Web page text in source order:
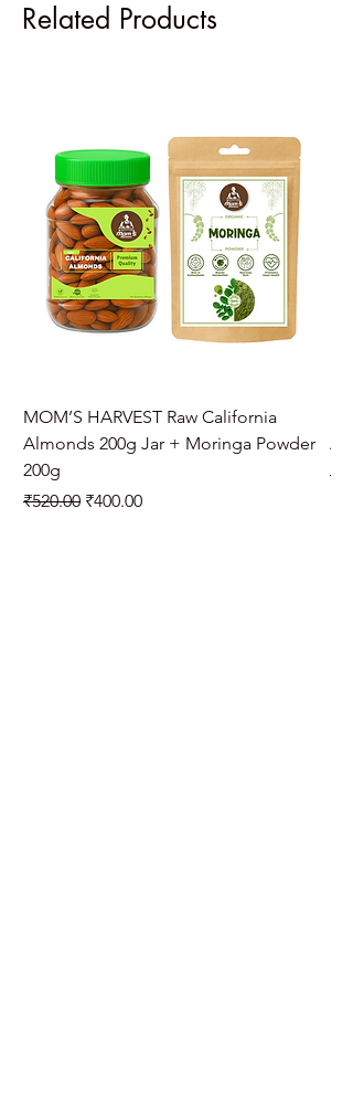
Related Products
MOM’S HARVEST Raw California
Almonds 200g Jar + Moringa Powder
200g
Regular Price
₹520.00 Sale Price
₹400.00